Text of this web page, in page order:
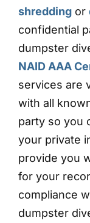
shreddingor
confidential
dumpster
NAID AAA
services are
with all
party so you
your private
provide you
for your
compliance
dumpster